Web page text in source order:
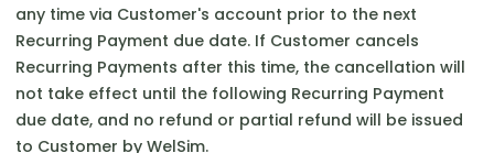
any time via Customer's account prior to the next
Recurring Payment due date. If Customer cancels
Recurring Payments after this time, the cancellation will
not take effect until the following Recurring Payment
due date, and no refund or partial refund will be issued
to Customer by WelSim.